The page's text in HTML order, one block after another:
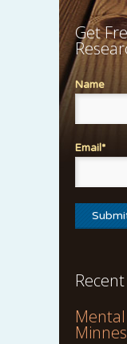
Get
Name
Email*